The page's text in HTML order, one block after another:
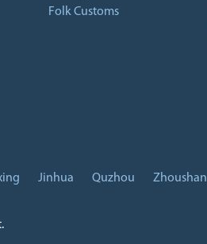
Folk Customs
Jinhua Quzhou Zhoushan